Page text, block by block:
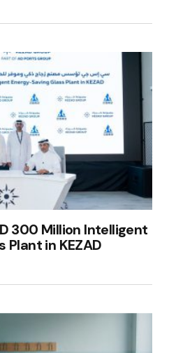
300 Million Intelligent
Plant in KEZAD